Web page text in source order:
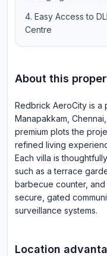
Easy Access to
Centre
About this
Redbrick AeroCity is a
Manapakkam,
premium plots the
refined living
Each villa is
such as a terrace
barbecue counter,
secure, gated
surveillance systems.
Location